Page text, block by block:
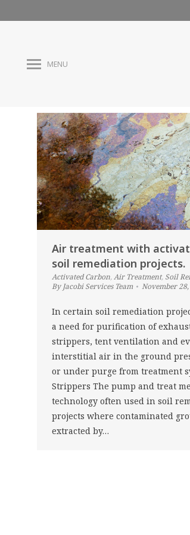
MENU
Air treatment with
soil remediation projects.
Activated Carbon,Air Treatment, Soil
ByJacobi Services Team November
In certain soil remediation
a need for purification of
strippers, tent ventilation and
interstitial air in the ground
or under purge from treatment
Strippers The pump and treat
technology often used in soil
projects where contaminated
extracted by…